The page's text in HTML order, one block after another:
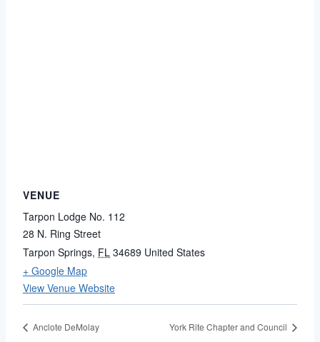
VENUE
Tarpon Lodge No. 112
28 N. Ring Street
Tarpon Springs, FL 34689 United States
+ Google Map
View Venue Website
Anclote DeMolay York Rite Chapter and Council